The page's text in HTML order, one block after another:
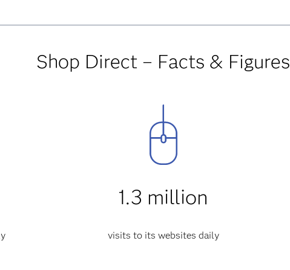
Shop Direct – Facts & Figures
1.3 million
visits to its websites daily